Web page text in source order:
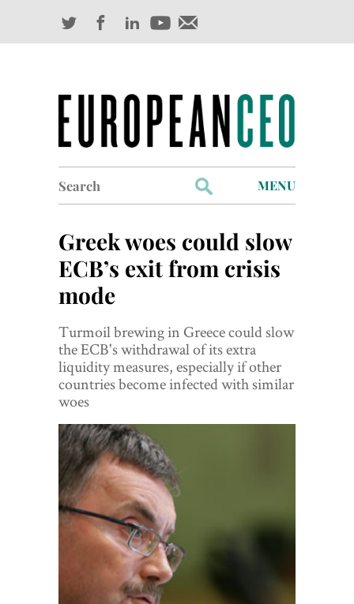
for:
MENU
Industry Outlook
Finance
World View
Lifestyle
Videos
Awards
Digital Editions
Greek woes could slow
ECB’s exit from crisis
mode
Turmoil brewing in Greece could slow
the ECB's withdrawal of its extra
liquidity measures, especially if other
countries become infected with similar
woes